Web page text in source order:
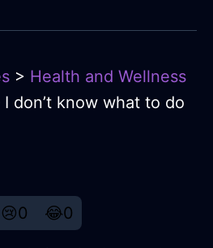
> Health and Wellness
I don’t know what to do
😢0 😂0